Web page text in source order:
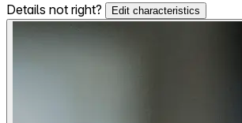
Details not right?
Edit characteristics